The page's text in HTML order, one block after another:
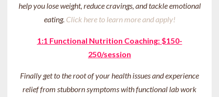
help you lose weight, reduce cravings, and tackle emotional
eating. Click here to learn more and apply!
1:1 Functional Nutrition Coaching: $150-
250/session
Finally get to the root of your health issues and experience
relief from stubborn symptoms with functional lab work